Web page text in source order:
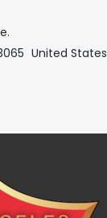
United States